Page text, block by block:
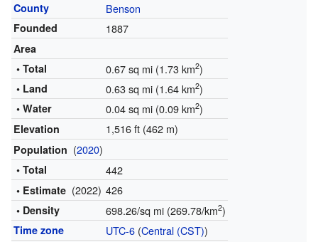
County Benson
Founded 1887
Area
• Total
0.67 sq mi (1.73 km2)
• Land 0.63 sq mi (1.64 km2)
• Water 0.04 sq mi (0.09 km2)
Elevation 1,516 ft (462 m)
Population (2020)
• Total 442
• Estimate (2022) 426
• Density 698.26/sq mi (269.78/km2)
Time zone UTC-6(Central (CST))